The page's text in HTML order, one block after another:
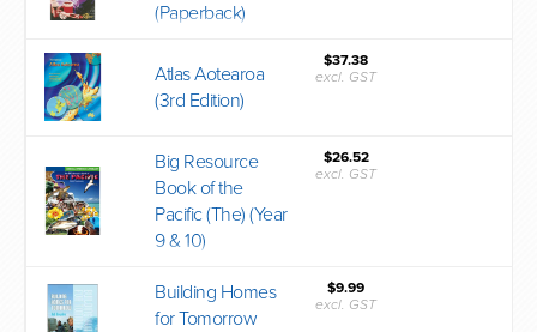
(Paperback)
Atlas Aotearoa
(3rd Edition)
$37.38
excl. GST
Big Resource
Book of the
Pacific (The) (Year
9 & 10)
$26.52
excl. GST
Building Homes
for Tomorrow
$9.99
excl. GST